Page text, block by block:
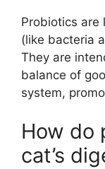
Probiotics are
(like bacteria
They are
balance of
system,
How do
cat’s